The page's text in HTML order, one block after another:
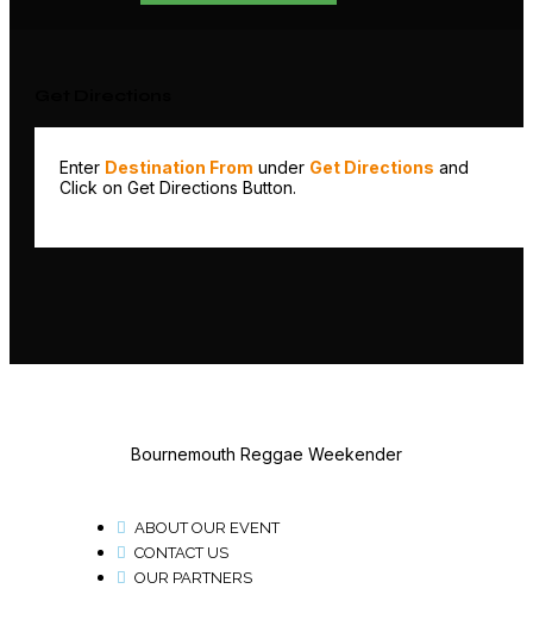
Enter Destination From under Get Directions and
Click on Get Directions Button.
Bournemouth Reggae Weekender
ABOUT OUR EVENT
CONTACT US
OUR PARTNERS